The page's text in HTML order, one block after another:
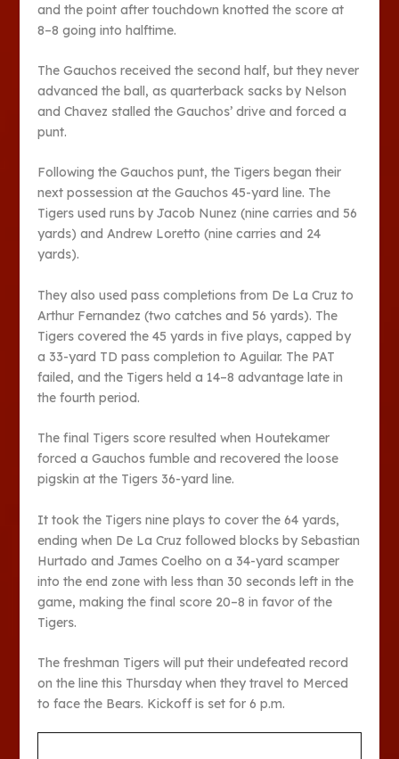
and the point after touchdown knotted the score at
8–8 going into halftime.
The Gauchos received the second half, but they never
advanced the ball, as quarterback sacks by Nelson
and Chavez stalled the Gauchos’ drive and forced a
punt.
Following the Gauchos punt, the Tigers began their
next possession at the Gauchos 45-yard line. The
Tigers used runs by Jacob Nunez (nine carries and 56
yards) and Andrew Loretto (nine carries and 24
yards).
They also used pass completions from De La Cruz to
Arthur Fernandez (two catches and 56 yards). The
Tigers covered the 45 yards in five plays, capped by
a 33-yard TD pass completion to Aguilar. The PAT
failed, and the Tigers held a 14–8 advantage late in
the fourth period.
The final Tigers score resulted when Houtekamer
forced a Gauchos fumble and recovered the loose
pigskin at the Tigers 36-yard line.
It took the Tigers nine plays to cover the 64 yards,
ending when De La Cruz followed blocks by Sebastian
Hurtado and James Coelho on a 34-yard scamper
into the end zone with less than 30 seconds left in the
game, making the final score 20–8 in favor of the
Tigers.
The freshman Tigers will put their undefeated record
on the line this Thursday when they travel to Merced
to face the Bears. Kickoff is set for 6 p.m.